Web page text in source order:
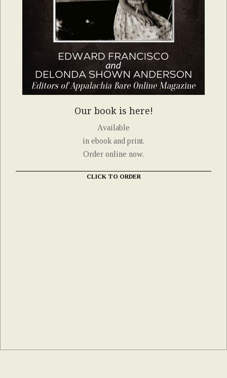
Our book is here!
Available
in ebook and print.
Order online now.
CLICK TO ORDER